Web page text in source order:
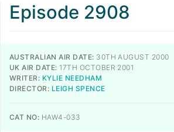
Episode 2908
AUSTRALIAN AIR DATE: 30TH AUGUST 2000
UK AIR DATE: 17TH OCTOBER 2001
WRITER: KYLIE NEEDHAM
DIRECTOR: LEIGH SPENCE
CAT NO: HAW4-033